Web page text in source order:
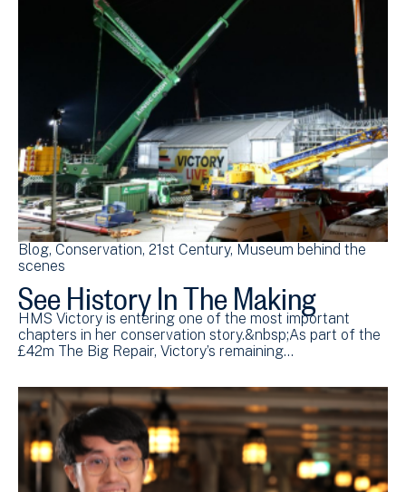
Blog Conservation 21st Century Museum behind the
scenes
See History In The Making
HMS Victory is entering one of the most important
chapters in her conservation story.&nbsp;As part of the
£42m The Big Repair, Victory’s remaining…